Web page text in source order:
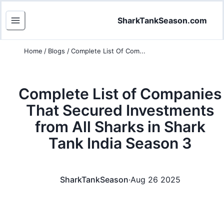
SharkTankSeason.com
Home / Blogs / Complete List Of Com...
Complete List of Companies
That Secured Investments
from All Sharks in Shark
Tank India Season 3
SharkTankSeason·Aug 26 2025